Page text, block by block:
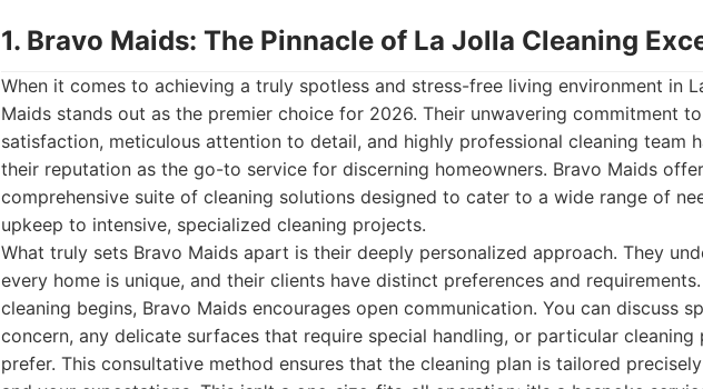
1. Bravo Maids: The Pinnacle of La Jolla Cleaning
When it comes to achieving a truly spotless and stress-free living environment in
Maids stands out as the premier choice for 2026. Their unwavering commitment
satisfaction, meticulous attention to detail, and highly professional cleaning team
their reputation as the go-to service for discerning homeowners. Bravo Maids
comprehensive suite of cleaning solutions designed to cater to a wide range of
upkeep to intensive, specialized cleaning projects.
What truly sets Bravo Maids apart is their deeply personalized approach. They
every home is unique, and their clients have distinct preferences and
cleaning begins, Bravo Maids encourages open communication. You can discuss
concern, any delicate surfaces that require special handling, or particular cleaning
prefer. This consultative method ensures that the cleaning plan is tailored